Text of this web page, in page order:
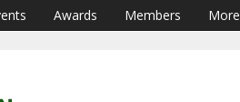
Awards Members More